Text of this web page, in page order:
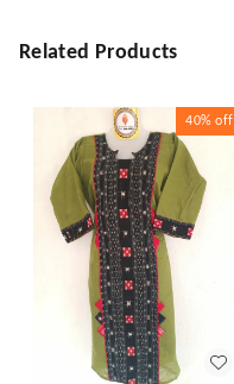
Related Products
40% off